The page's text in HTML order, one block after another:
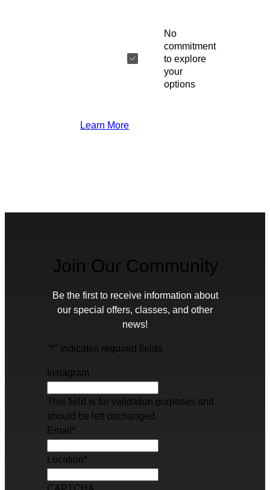
No
commitment
to explore
your
options
Learn More
Join Our Community
Be the first to receive information about
our special offers, classes, and other
news!
"*" indicates required fields
Instagram
This field is for validation purposes and
should be left unchanged.
Email *
Location*